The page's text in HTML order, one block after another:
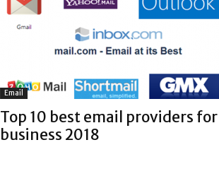
Email
Top 10 best email providers for
business 2018